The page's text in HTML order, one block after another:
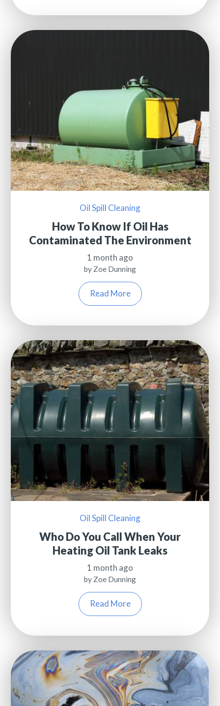
Oil Spill Cleaning
How To Know If Oil Has
Contaminated The Environment
1 month ago
by Zoe Dunning
Read More
Oil Spill Cleaning
Who Do You Call When Your
Heating Oil Tank Leaks
1 month ago
by Zoe Dunning
Read More